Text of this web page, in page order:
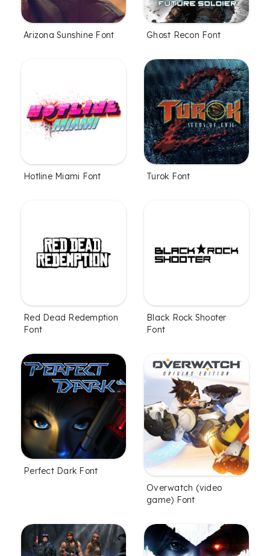
Arizona Sunshine Font Ghost Recon Font
Hotline Miami Font Turok Font
Red Dead Redemption
Font
Black Rock Shooter
Font
Perfect Dark Font
Overwatch (video
game) Font